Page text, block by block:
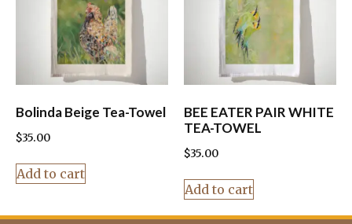
Bolinda Beige Tea-Towel
$35.00
Add to cart
BEE EATER PAIR WHITE
TEA-TOWEL
$35.00
Add to cart